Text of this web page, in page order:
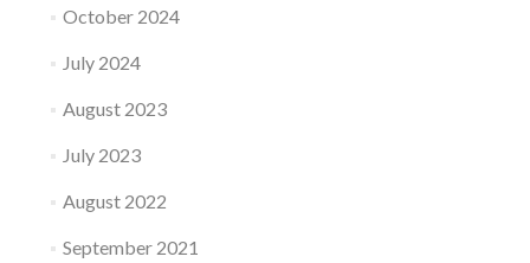
October 2024
July 2024
August 2023
July 2023
August 2022
September 2021